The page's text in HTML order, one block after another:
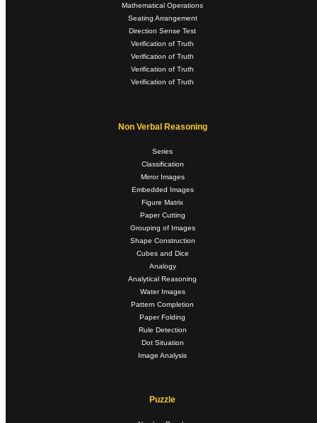
Mathematical Operations
Seating Arrangement
Direction Sense Test
Verification of Truth
Verification of Truth
Verification of Truth
Verification of Truth
Non Verbal Reasoning
Series
Classification
Mirror Images
Embedded Images
Figure Matrix
Paper Cutting
Grouping of Images
Shape Construction
Cubes and Dice
Analogy
Analytical Reasoning
Water Images
Pattern Completion
Paper Folding
Rule Detection
Dot Situation
Image Analysis
Puzzle